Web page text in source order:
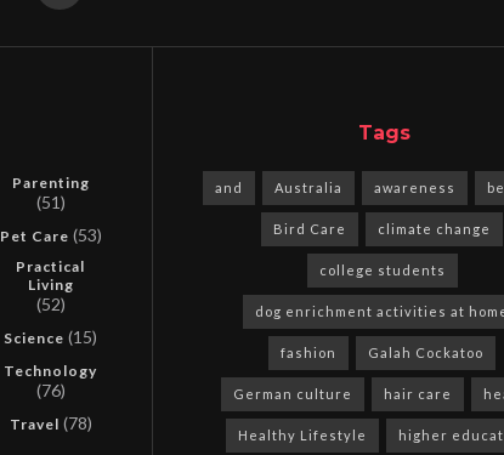
Parenting
(51)
Pet Care (53)
Practical
Living
(52)
Science (15)
Technology
(76)
Travel (78)
Tags
and Australia awareness
Bird Care climate change
college students
dog enrichment activities at
fashion Galah Cockatoo
German culture hair care
Healthy Lifestyle higher